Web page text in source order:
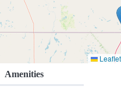
Leaflet
Amenities